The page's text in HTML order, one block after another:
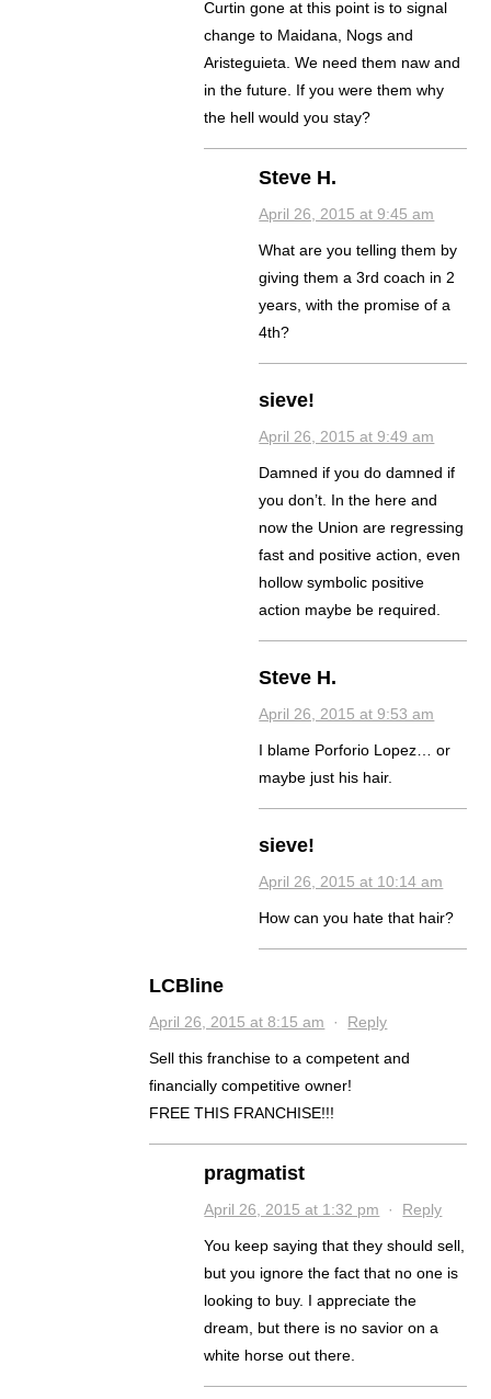
Curtin gone at this point is to signal
change to Maidana, Nogs and
Aristeguieta. We need them naw and
in the future. If you were them why
the hell would you stay?
Steve H.
April 26, 2015 at 9:45 am
What are you telling them by
giving them a 3rd coach in 2
years, with the promise of a
4th?
sieve!
April 26, 2015 at 9:49 am
Damned if you do damned if
you don’t. In the here and
now the Union are regressing
fast and positive action, even
hollow symbolic positive
action maybe be required.
Steve H.
April 26, 2015 at 9:53 am
I blame Porforio Lopez… or
maybe just his hair.
sieve!
April 26, 2015 at 10:14 am
How can you hate that hair?
LCBline
April 26, 2015 at 8:15 am · Reply
Sell this franchise to a competent and
financially competitive owner!
FREE THIS FRANCHISE!!!
pragmatist
April 26, 2015 at 1:32 pm · Reply
You keep saying that they should sell,
but you ignore the fact that no one is
looking to buy. I appreciate the
dream, but there is no savior on a
white horse out there.